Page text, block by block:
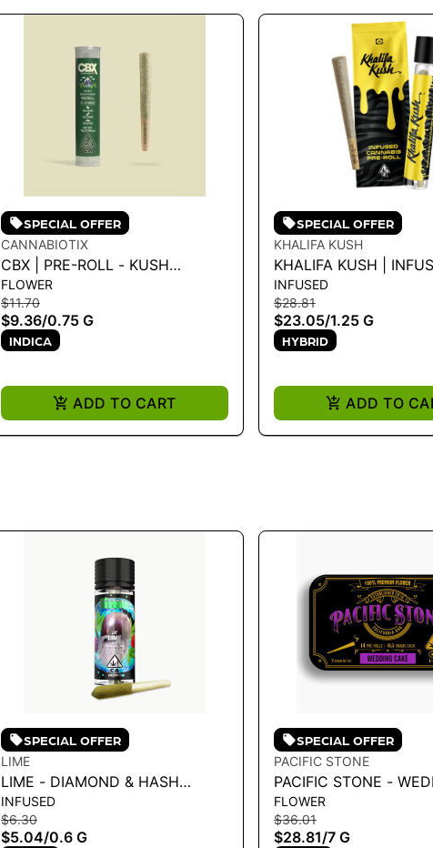
SPECIAL OFFER
CANNABIOTIX
CBX | PRE-ROLL - KUSH
MOUNTAINS .75G
FLOWER
$11.70
$9.36/0.75 G
INDICA
ADD TO CART
SPECIAL OFFER
KHALIFA KUSH
KHALIFA KUSH |
PREROLL - KHALIFA
- 1.25 G
INFUSED
$28.81
$23.05/1.25 G
HYBRID
ADD TO
SPECIAL OFFER
LIME
LIME - DIAMOND & HASH
INFUSED LIL' (MINI PRE ROLL) |
PURPLE ZAZA .6G
INFUSED
$6.30
$5.04/0.6 G
SPECIAL OFFER
PACIFIC STONE
PACIFIC STONE -
CAKE INDICA PRE-
7G
FLOWER
$36.01
$28.81/7 G